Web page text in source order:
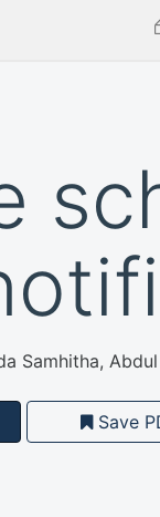
Samhitha,
Save